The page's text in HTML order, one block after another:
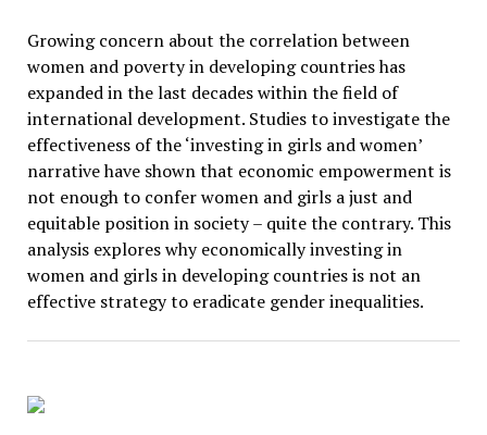
Growing concern about the correlation between
women and poverty in developing countries has
expanded in the last decades within the field of
international development. Studies to investigate the
effectiveness of the ‘investing in girls and women’
narrative have shown that economic empowerment is
not enough to confer women and girls a just and
equitable position in society – quite the contrary. This
analysis explores why economically investing in
women and girls in developing countries is not an
effective strategy to eradicate gender inequalities.